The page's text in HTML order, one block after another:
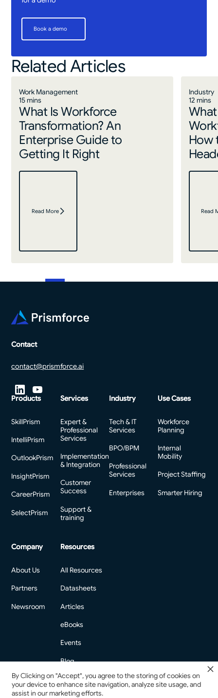
Book a demo
Book a demo
Related Articles
Work Management
15 mins
What Is Workforce
Transformation? An
Enterprise Guide to
Getting It Right
Read More
Industry
12 mins
How
Read
Contact
contact@prismforce.ai
Products
SkillPrism
IntelliPrism
OutlookPrism
InsightPrism
CareerPrism
SelectPrism
Services
Expert &
Professional
Services
Implementation
& Integration
Customer
Success
Support &
training
Industry
Tech & IT
Services
BPO/BPM
Professional
Services
Enterprises
Use Cases
Workforce
Planning
Internal
Mobility
Project Staffing
Smarter Hiring
Company
About Us
Partners
Newsroom
Resources
All Resources
Datasheets
Articles
eBooks
Events
Blog
By Clicking on "Accept", you agree to the storing of cookies on
your device to enhance site navigation, analyze site usage, and
assist in our marketing efforts.